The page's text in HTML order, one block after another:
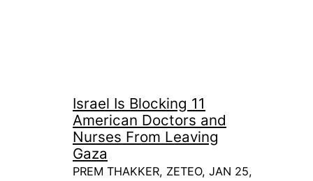
Israel Is Blocking 11
American Doctors and
Nurses From Leaving
Gaza
PREM THAKKER, ZETEO, JAN 25,